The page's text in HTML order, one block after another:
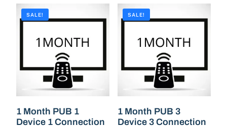
SALE!
1 Month PUB 1
Device 1 Connection
SALE!
1 Month PUB 3
Device 3 Connection